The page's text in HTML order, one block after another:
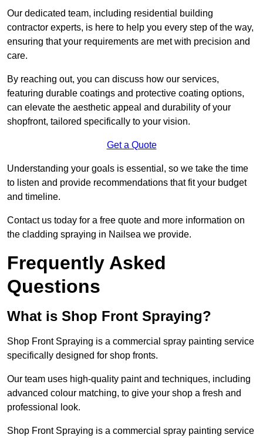
Our dedicated team, including residential building
contractor experts, is here to help you every step of the way,
ensuring that your requirements are met with precision and
care.
By reaching out, you can discuss how our services,
featuring durable coatings and protective coating options,
can elevate the aesthetic appeal and durability of your
shopfront, tailored specifically to your vision.
Get a Quote
Understanding your goals is essential, so we take the time
to listen and provide recommendations that fit your budget
and timeline.
Contact us today for a free quote and more information on
the cladding spraying in Nailsea we provide.
Frequently Asked
Questions
What is Shop Front Spraying?
Shop Front Spraying is a commercial spray painting service
specifically designed for shop fronts.
Our team uses high-quality paint and techniques, including
advanced colour matching, to give your shop a fresh and
professional look.
Shop Front Spraying is a commercial spray painting service